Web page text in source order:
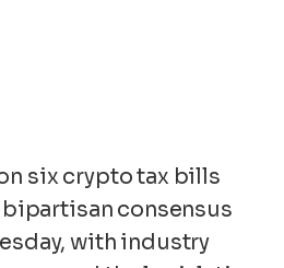
six crypto tax bills
bipartisan consensus
with industry